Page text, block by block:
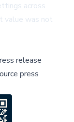
across
value was not
release
press